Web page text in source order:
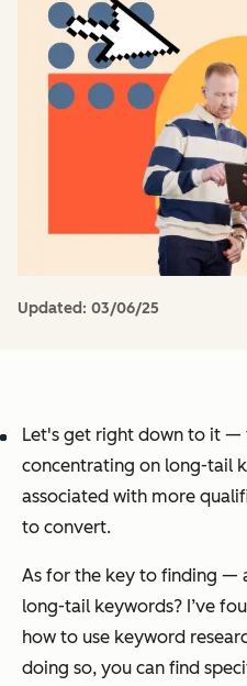
Updated: 03/06/25
Let's get right down to it —
concentrating on long-tail
associated with more
to convert.
As for the key to finding —
long-tail keywords? I’ve
how to use keyword
doing so, you can find